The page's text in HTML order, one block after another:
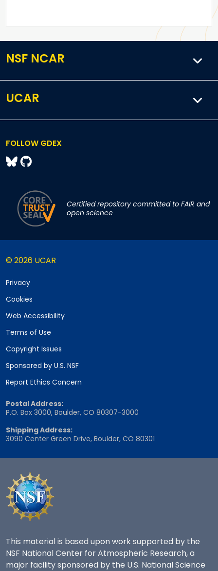
NSF NCAR
UCAR
FOLLOW GDEX
Certified repository committed to FAIR and
open science
© 2026 UCAR
Privacy
Cookies
Web Accessibility
Terms of Use
Copyright Issues
Sponsored by U.S. NSF
Report Ethics Concern
Postal Address:
P.O. Box 3000, Boulder, CO 80307-3000
Shipping Address:
3090 Center Green Drive, Boulder, CO 80301
This material is based upon work supported by the
NSF National Center for Atmospheric Research, a
major facility sponsored by the U.S. National Science